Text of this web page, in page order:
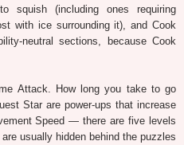
squish (including ones requiring
with ice surrounding it), and Cook
neutral sections, because Cook
Attack. How long you take to go
Star are power-ups that increase
Speed — there are five levels
usually hidden behind the puzzles